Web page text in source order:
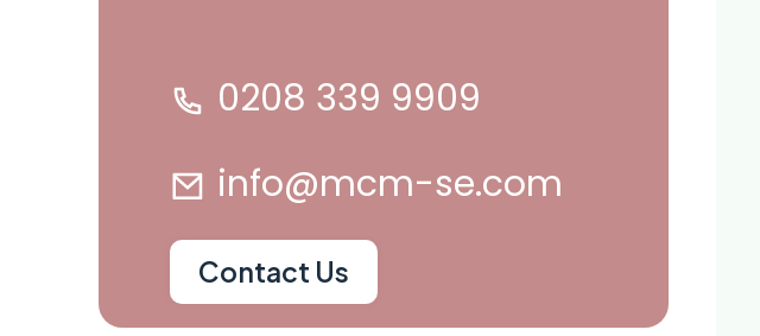
0208 339 9909
info@mcm-se.com
Contact Us